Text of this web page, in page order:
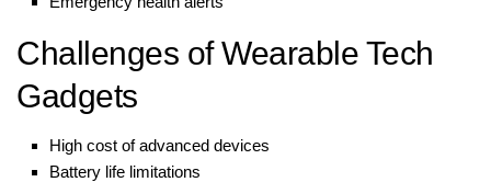
Challenges of Wearable Tech
Gadgets
High cost of advanced devices
Battery life limitations